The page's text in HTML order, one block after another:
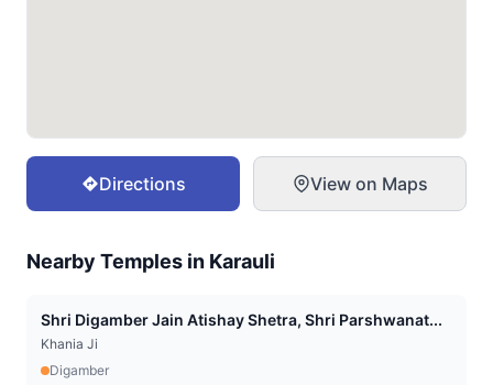
Directions View on Maps
Nearby Temples in Karauli
Shri Digamber Jain Atishay Shetra, Shri Parshwanat...
Khania Ji
Digamber